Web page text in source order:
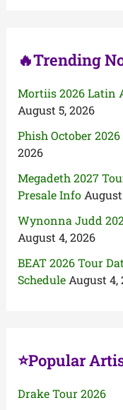
🔥Trending
Mortiis 2026 Latin
August 5, 2026
Phish October
2026
Megadeth 2027
Presale Info
Wynonna Judd
August 4, 2026
BEAT 2026 Tour
Schedule August 4,
⭐Popular
Drake Tour 2026